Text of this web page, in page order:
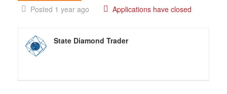
Posted 1 year ago
Applications have closed
State Diamond Trader